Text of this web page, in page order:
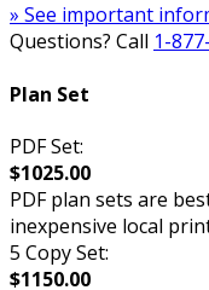
» See important
Questions? Call 1-
Plan Set
PDF Set:
$1025.00
PDF plan sets are
inexpensive local
5 Copy Set:
$1150.00